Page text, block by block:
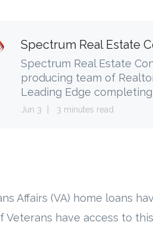
Spectrum Real Estate
Spectrum Real Estate
producing team of
Leading Edge
Jun 3 3 minutes read
Affairs (VA) home loans
Veterans have access to